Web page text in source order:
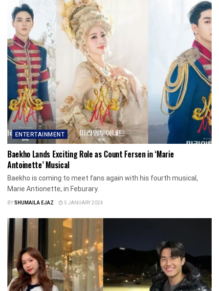
ENTERTAINMENT
Baekho Lands Exciting Role as Count Fersen in ‘Marie
Antoinette’ Musical
Baekho is coming to meet fans again with his fourth musical,
Marie Antionette, in Feburary.
BYSHUMAILA EJAZ 5 JANUARY 2024